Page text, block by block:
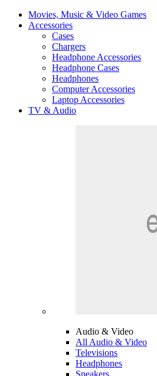
Movies, Music & Video Games
Accessories
Cases
Chargers
Headphone Accessories
Headphone Cases
Headphones
Computer Accessories
Laptop Accessories
TV & Audio
Audio & Video
All Audio & Video
Televisions
Headphones
Speakers